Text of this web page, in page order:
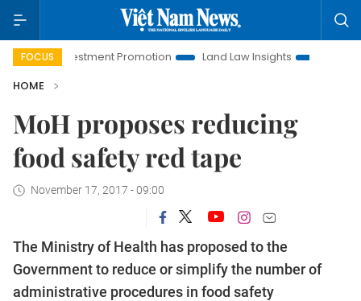
FOCUS
Investment Promotion Land Law Insights
Hanoi
HOME
MoH proposes reducing
food safety red tape
November 17, 2017 - 09:00
The Ministry of Health has proposed to the
Government to reduce or simplify the number of
administrative procedures in food safety